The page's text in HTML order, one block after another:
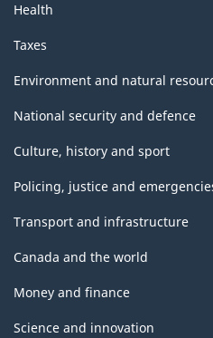
Health
Taxes
Environment and natural
National security and defence
Culture, history and sport
Policing, justice and
Transport and infrastructure
Canada and the world
Money and finance
Science and innovation